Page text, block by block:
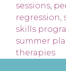
sessions,
regression,
skills
summer
therapies